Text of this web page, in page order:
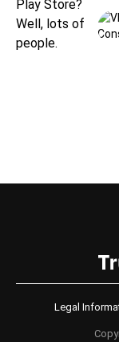
Legal